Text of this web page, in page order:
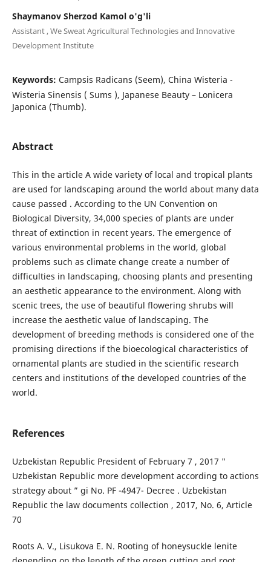
Shaymanov Sherzod Kamol o'g'li
Assistant , We Sweat Agricultural Technologies and Innovative
Development Institute
Keywords: Campsis Radicans (Seem), China Wisteria -
Wisteria Sinensis ( Sums ), Japanese Beauty – Lonicera
Japonica (Thumb).
Abstract
This in the article A wide variety of local and tropical plants
are used for landscaping around the world about many data
cause passed . According to the UN Convention on
Biological Diversity, 34,000 species of plants are under
threat of extinction in recent years. The emergence of
various environmental problems in the world, global
problems such as climate change create a number of
difficulties in landscaping, choosing plants and presenting
an aesthetic appearance to the environment. Along with
scenic trees, the use of beautiful flowering shrubs will
increase the aesthetic value of landscaping. The
development of breeding methods is considered one of the
promising directions if the bioecological characteristics of
ornamental plants are studied in the scientific research
centers and institutions of the developed countries of the
world.
References
Uzbekistan Republic President of February 7 , 2017 "
Uzbekistan Republic more development according to actions
strategy about ” gi No. PF -4947- Decree . Uzbekistan
Republic the law documents collection , 2017, No. 6, Article
70
Roots A. V., Lisukova E. N. Rooting of honeysuckle lenite